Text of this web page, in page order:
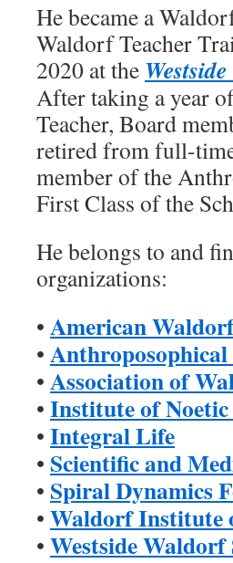
He became a
Waldorf Teacher
2020 at the
After taking a year
Teacher, Board
retired from full-
member of the
First Class of the
He belongs to and
organizations:
• American
•
• Association of
• Institute of Noetic
• Integral Life
• Scientific and
• Spiral Dynamics
• Waldorf Institute
• Westside Waldorf